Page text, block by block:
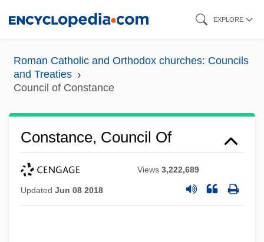
content
EXPLORE
Roman Catholic and Orthodox churches: Councils
and Treaties
Council of Constance
Constance, Council Of
Views3,222,689
Updated Jun 08 2018